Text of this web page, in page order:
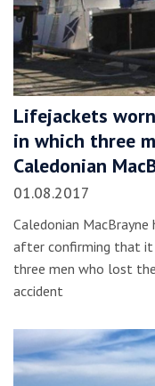
Lifejackets
in which three
Caledonian
01.08.2017
Caledonian
after confirming that it
three men who lost
accident